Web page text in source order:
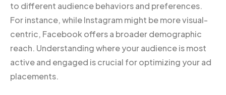
to different audience behaviors and preferences.
For instance, while Instagram might be more visual-
centric, Facebook offers a broader demographic
reach. Understanding where your audience is most
active and engaged is crucial for optimizing your ad
placements.